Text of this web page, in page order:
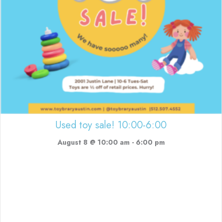
Used toy sale! 10:00-6:00
August 8 @ 10:00 am - 6:00 pm